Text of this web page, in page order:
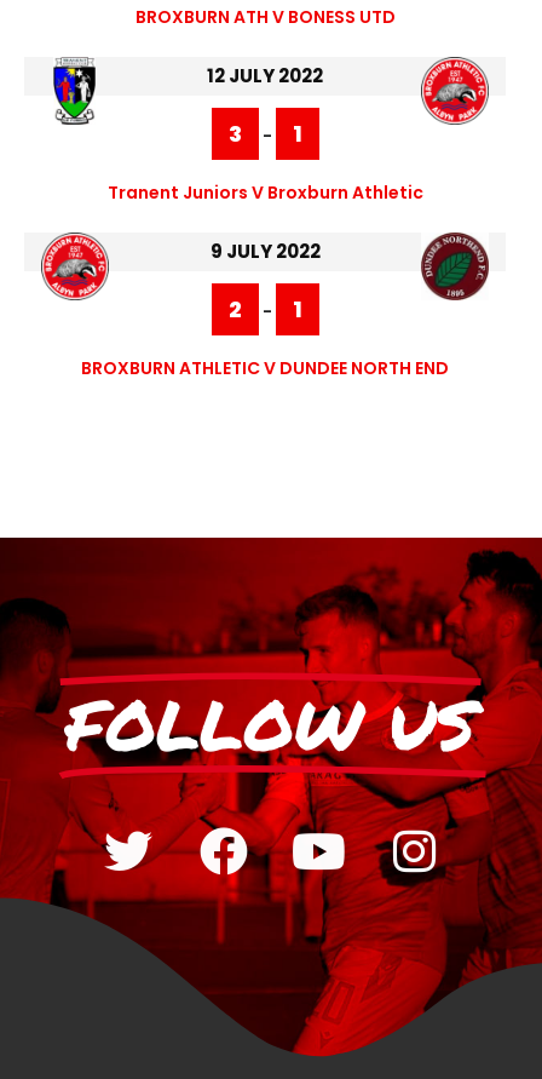
BROXBURN ATH V BONESS UTD
12 JULY 2022
3 - 1
Tranent Juniors V Broxburn Athletic
9 JULY 2022
2 - 1
BROXBURN ATHLETIC V DUNDEE NORTH END
FOLLOW US